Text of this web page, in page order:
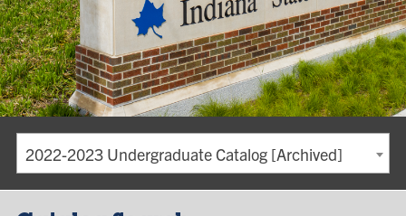
2022-2023 Undergraduate Catalog [Archived]